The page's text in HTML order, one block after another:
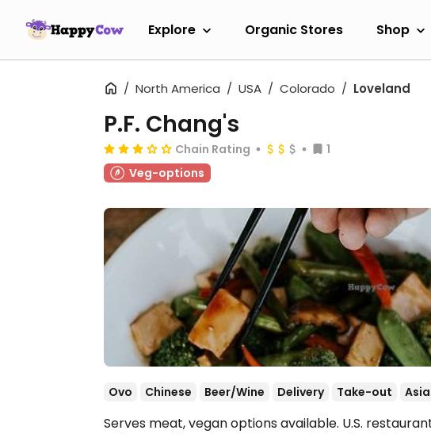
Explore Organic Stores Shop
North America USA Colorado Loveland
P.F. Chang's
Chain Rating
1
Veg-options
Ovo Chinese Beer/Wine Delivery Take-out
Serves meat, vegan options available. U.S.